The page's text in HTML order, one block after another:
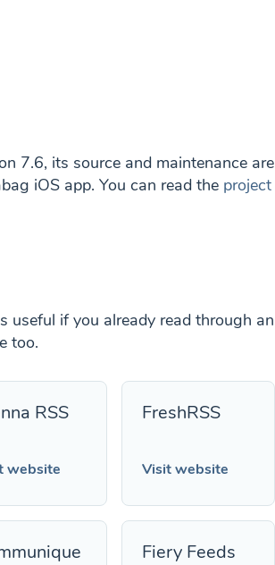
7.6, its source and maintenance are
iOS app. You can read the project
useful if you already read through an
too.
RSS
website
FreshRSS
Visit website
Fiery Feeds